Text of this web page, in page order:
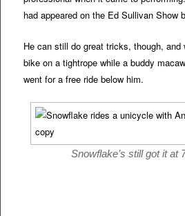
had appeared on the Ed Sullivan Show
He can still do great tricks, though, and
bike on a tightrope while a buddy
went for a free ride below him.
Snowflake’s still got it at